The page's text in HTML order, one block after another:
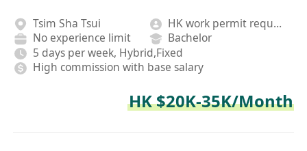
Tsim Sha Tsui
HK work permit required
No experience limit
Bachelor
5 days per week, Hybrid,Fixed
High commission with base salary
HK $20K-35K/Month